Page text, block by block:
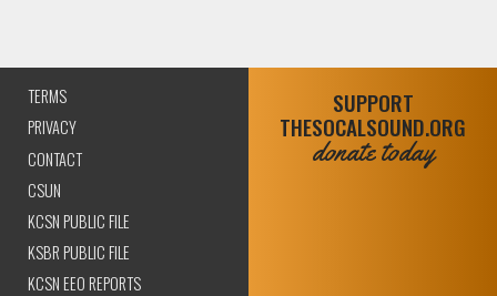
TERMS
PRIVACY
CONTACT
CSUN
KCSN PUBLIC FILE
KSBR PUBLIC FILE
KCSN EEO REPORTS
SUPPORT
THESOCALSOUND.ORG
donate today